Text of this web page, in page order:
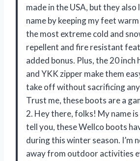
made in the USA, but they
name by keeping my feet
the most extreme cold and
repellent and fire resistant
added bonus. Plus, the 20 inch
and YKK zipper make them
take off without sacrificing
Trust me, these boots are a
2. Hey there, folks! My name
tell you, these Wellco boots
during this winter season. I’m
away from outdoor activities